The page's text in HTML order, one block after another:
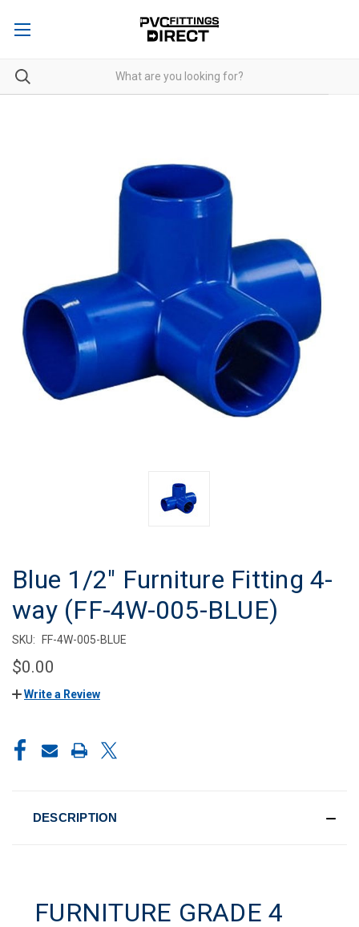
Blue 1/2" Furniture Fitting 4-
way (FF-4W-005-BLUE)
SKU: FF-4W-005-BLUE
$0.00
Write a Review
STOCK:
DESCRIPTION
FURNITURE GRADE 4